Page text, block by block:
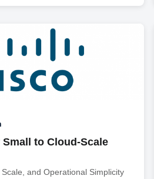
to Cloud-Scale
and Operational Simplicity